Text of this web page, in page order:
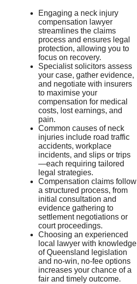
Engaging a neck injury
compensation lawyer
streamlines the claims
process and ensures legal
protection, allowing you to
focus on recovery.
Specialist solicitors assess
your case, gather evidence,
and negotiate with insurers
to maximise your
compensation for medical
costs, lost earnings, and
pain.
Common causes of neck
injuries include road traffic
accidents, workplace
incidents, and slips or trips
—each requiring tailored
legal strategies.
Compensation claims follow
a structured process, from
initial consultation and
evidence gathering to
settlement negotiations or
court proceedings.
Choosing an experienced
local lawyer with knowledge
of Queensland legislation
and no-win, no-fee options
increases your chance of a
fair and timely outcome.